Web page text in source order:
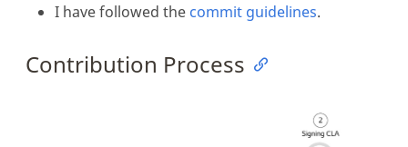
I have followed the commit guidelines.
Contribution Process